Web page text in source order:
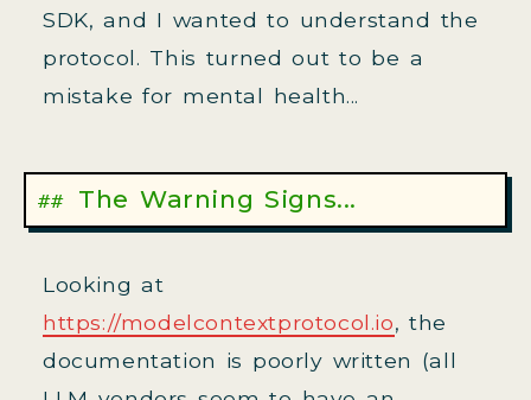
SDK, and I wanted to understand the
protocol. This turned out to be a
mistake for mental health...
The Warning Signs...
Looking at
https://modelcontextprotocol.io, the
documentation is poorly written (all